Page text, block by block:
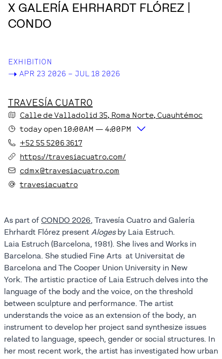
X GALERÍA EHRHARDT FLÓREZ |
CONDO
EXHIBITION
-> APR 23 2026 – JUL 18 2026
TRAVESÍA CUATRO
Calle de Valladolid 35, Roma Norte, Cuauhtémoc
today open 10:00AM — 4:00PM
+52 55 5206 3617
https://travesiacuatro.com/
cdmx@travesiacuatro.com
travesiacuatro
As part of CONDO 2026, Travesía Cuatro and Galería
Ehrhardt Flórez present Alogesby Laia Estruch.
Laia Estruch (Barcelona, 1981). She lives and Works in
Barcelona. She studied Fine Arts at Universitat de
Barcelona and The Cooper Union University in New
York. The artistic practice of Laia Estruch delves into the
language of the body and the voice, on the threshold
between sculpture and performance. The artist
understands the voice as an extension of the body, an
instrument to develop her project sand synthesize issues
related to language, speech, gender or social structures. In
her most recent work, the artist has investigated how urban